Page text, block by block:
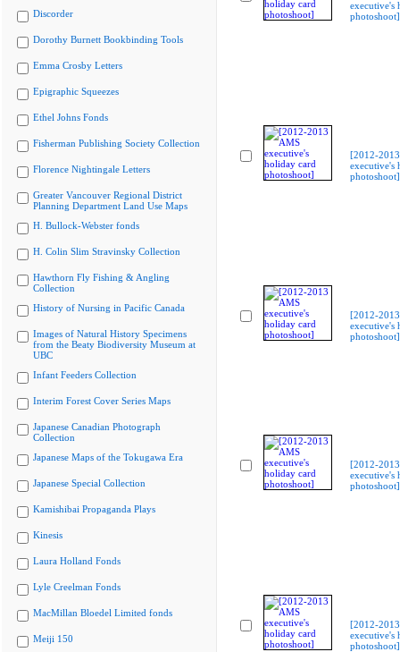
Discorder
Dorothy Burnett Bookbinding Tools
Emma Crosby Letters
Epigraphic Squeezes
Ethel Johns Fonds
Fisherman Publishing Society Collection
Florence Nightingale Letters
Greater Vancouver Regional District
Planning Department Land Use Maps
H. Bullock-Webster fonds
H. Colin Slim Stravinsky Collection
Hawthorn Fly Fishing & Angling
Collection
History of Nursing in Pacific Canada
Images of Natural History Specimens
from the Beaty Biodiversity Museum at
UBC
Infant Feeders Collection
Interim Forest Cover Series Maps
Japanese Canadian Photograph
Collection
Japanese Maps of the Tokugawa Era
Japanese Special Collection
Kamishibai Propaganda Plays
Kinesis
Laura Holland Fonds
Lyle Creelman Fonds
MacMillan Bloedel Limited fonds
Meiji 150
executive's
photoshoot]
[2012-
executive's
photoshoot]
[2012-
executive's
photoshoot]
[2012-
executive's
photoshoot]
[2012-
executive's
photoshoot]